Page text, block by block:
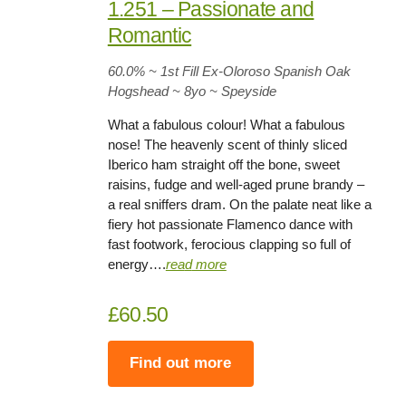
1.251 – Passionate and
Romantic
60.0% ~ 1st Fill Ex-Oloroso Spanish Oak
Hogshead ~8yo ~ Speyside
What a fabulous colour! What a fabulous
nose! The heavenly scent of thinly sliced
Iberico ham straight off the bone, sweet
raisins, fudge and well-aged prune brandy –
a real sniffers dram. On the palate neat like a
fiery hot passionate Flamenco dance with
fast footwork, ferocious clapping so full of
energy….readmore
£60.50
Find out more